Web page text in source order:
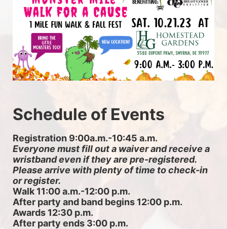
Schedule of Events
Registration 9:00a.m.-10:45 a.m.
Everyone must fill out a waiver and receive a
wristband even if they are pre-registered.
Please arrive with plenty of time to check-in
or register.
Walk 11:00 a.m.-12:00 p.m.
After party and band begins 12:00 p.m.
Awards 12:30 p.m.
After party ends 3:00 p.m.